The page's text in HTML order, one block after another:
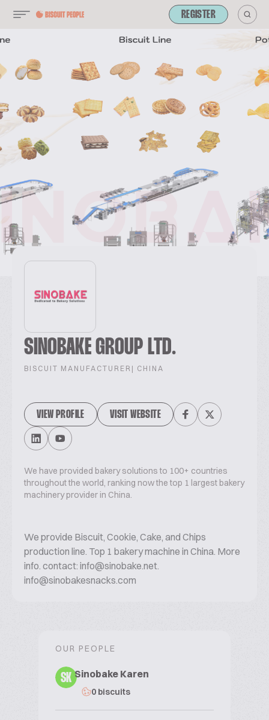
REGISTER
SINOBAKE GROUP LTD.
BISCUIT MANUFACTURER | CHINA
VIEW PROFILE VISIT WEBSITE
We have provided bakery solutions to 100+ countries
throughout the world, ranking now the top 1 largest bakery
machinery provider in China.
We provide Biscuit, Cookie, Cake, and Chips
production line. Top 1 bakery machine in China. More
info. contact: info@sinobake.net.
info@sinobakesnacks.com
OUR PEOPLE
SK Sinobake Karen
0 biscuits